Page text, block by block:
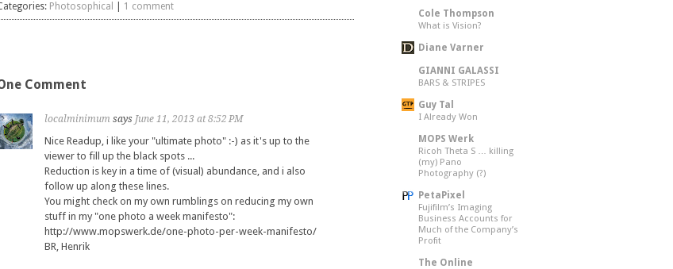
Photosophical 1 comment
Comment
localminimum says June 11, 2013 at 8:52 PM
Nice Readup, i like your "ultimate photo" :-) as it's up to the
viewer to fill up the black spots ...
Reduction is key in a time of (visual) abundance, and i also
follow up along these lines.
You might check on my own rumblings on reducing my own
stuff in my "one photo a week manifesto":
http://www.mopswerk.de/one-photo-per-week-manifesto/
BR, Henrik
Cole Thompson
What is Vision?
Diane Varner
GIANNI GALASSI
BARS & STRIPES
Guy Tal
I Already Won
MOPS Werk
Ricoh Theta S … killing
(my) Pano
Photography (?)
PetaPixel
Fujifilm’s Imaging
Business Accounts for
Much of the Company’s
Profit
The Online